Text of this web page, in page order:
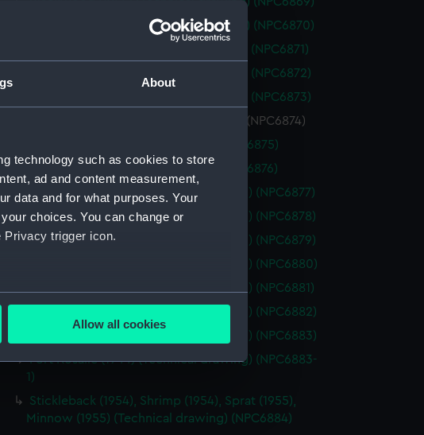
About
technology such as cookies to store
ad and content measurement,
data and for what purposes. Your
choices. You can change or
Privacy trigger icon.
to within several meters
our website is used, and to help us
embedded content from third-
Allow all cookies
Blackwood (1955) (Technical drawing) (NPC6870)
Dark Scout (1958) (Technical drawing) (NPC6871)
Dark Scout (1958) (Technical drawing) (NPC6872)
Dark Scout (1958) (Technical drawing) (NPC6873)
Kinterbury (1942) (Technical drawing) (NPC6874)
Hebe (1962) (Technical drawing) (NPC6875)
Hebe (1962) (Technical drawing) (NPC6876)
Fort Rosalie (1944) (Technical drawing) (NPC6877)
Fort Rosalie (1944) (Technical drawing) (NPC6878)
Fort Rosalie (1944) (Technical drawing) (NPC6879)
Fort Rosalie (1944) (Technical drawing) (NPC6880)
Fort Rosalie (1944) (Technical drawing) (NPC6881)
Fort Rosalie (1944) (Technical drawing) (NPC6882)
Fort Rosalie (1944) (Technical drawing) (NPC6883)
Fort Rosalie (1944) (Technical drawing) (NPC6883-
1)
Stickleback (1954), Shrimp (1954), Sprat (1955),
Minnow (1955) (Technical drawing) (NPC6884)